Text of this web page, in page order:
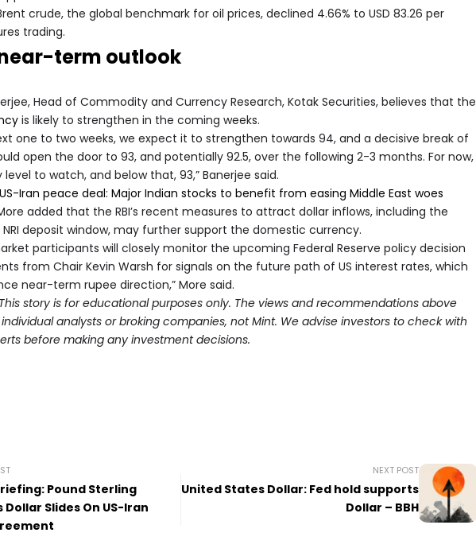
crude, the global benchmark for oil prices, declined 4.66% to USD 83.26 per
trading.
term outlook
Head of Commodity and Currency Research, Kotak Securities, believes that the
is likely to strengthen in the coming weeks.
one to two weeks, we expect it to strengthen towards 94, and a decisive break of
open the door to 93, and potentially 92.5, over the following 2-3 months. For now,
to watch, and below that, 93,” Banerjee said.
US-Iran peace deal: Major Indian stocks to benefit from easing Middle East woes
added that the RBI’s recent measures to attract dollar inflows, including the
deposit window, may further support the domestic currency.
participants will closely monitor the upcoming Federal Reserve policy decision
from Chair Kevin Warsh for signals on the future path of US interest rates, which
near-term rupee direction,” More said.
story is for educational purposes only. The views and recommendations above
analysts or broking companies, not Mint. We advise investors to check with
before making any investment decisions.
Pound Sterling
Dollar Slides On US-Iran
NEXT POST
United States Dollar: Fed hold supports
Dollar – BBH